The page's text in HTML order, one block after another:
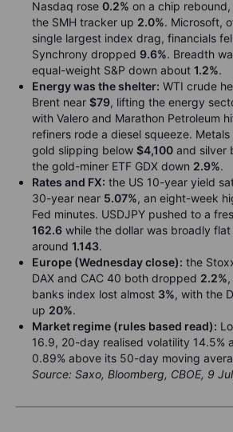
Nasdaq rose 0.2% on a chip
the SMH tracker up 2.0%. Microsoft,
single largest index drag, financials
Synchrony dropped 9.6%. Breadth
equal-weight S&P down about 1.2%.
Energy was the shelter: WTI crude
Brent near $79, lifting the energy
with Valero and Marathon Petroleum
refiners rode a diesel squeeze.
gold slipping below $4,100 and silver
the gold-miner ETF GDX down 2.9%.
Rates and FX: the US 10-year yield
30-year near 5.07%, an eight-week
Fed minutes. USDJPY pushed to a
162.6 while the dollar was broadly flat
around 1.143.
Europe (Wednesday close): the
DAX and CAC 40 both dropped 2.2%
banks index lost almost 3%, with the
up 20%.
Market regime (rules based read):
16.9, 20-day realised volatility 14.5%
0.89% above its 50-day moving
Source: Saxo, Bloomberg, CBOE, 9